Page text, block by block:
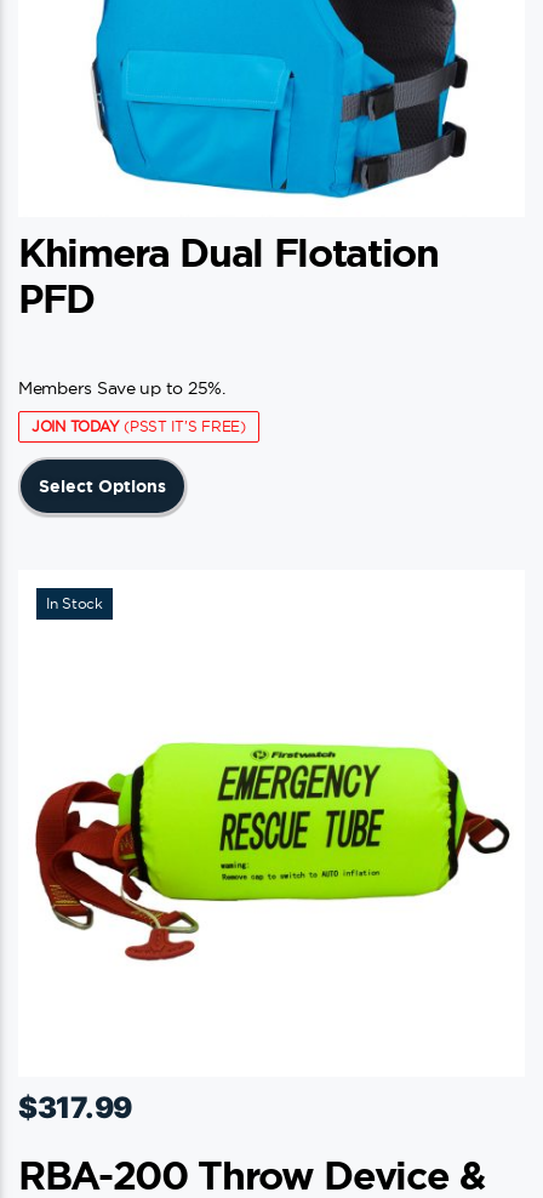
Khimera Dual Flotation
PFD
Members Save up to 25%.
JOIN TODAY(PSST IT'S FREE)
Select Options
chosen
the
product
page
In Stock
$317.99
RBA-200 Throw Device &